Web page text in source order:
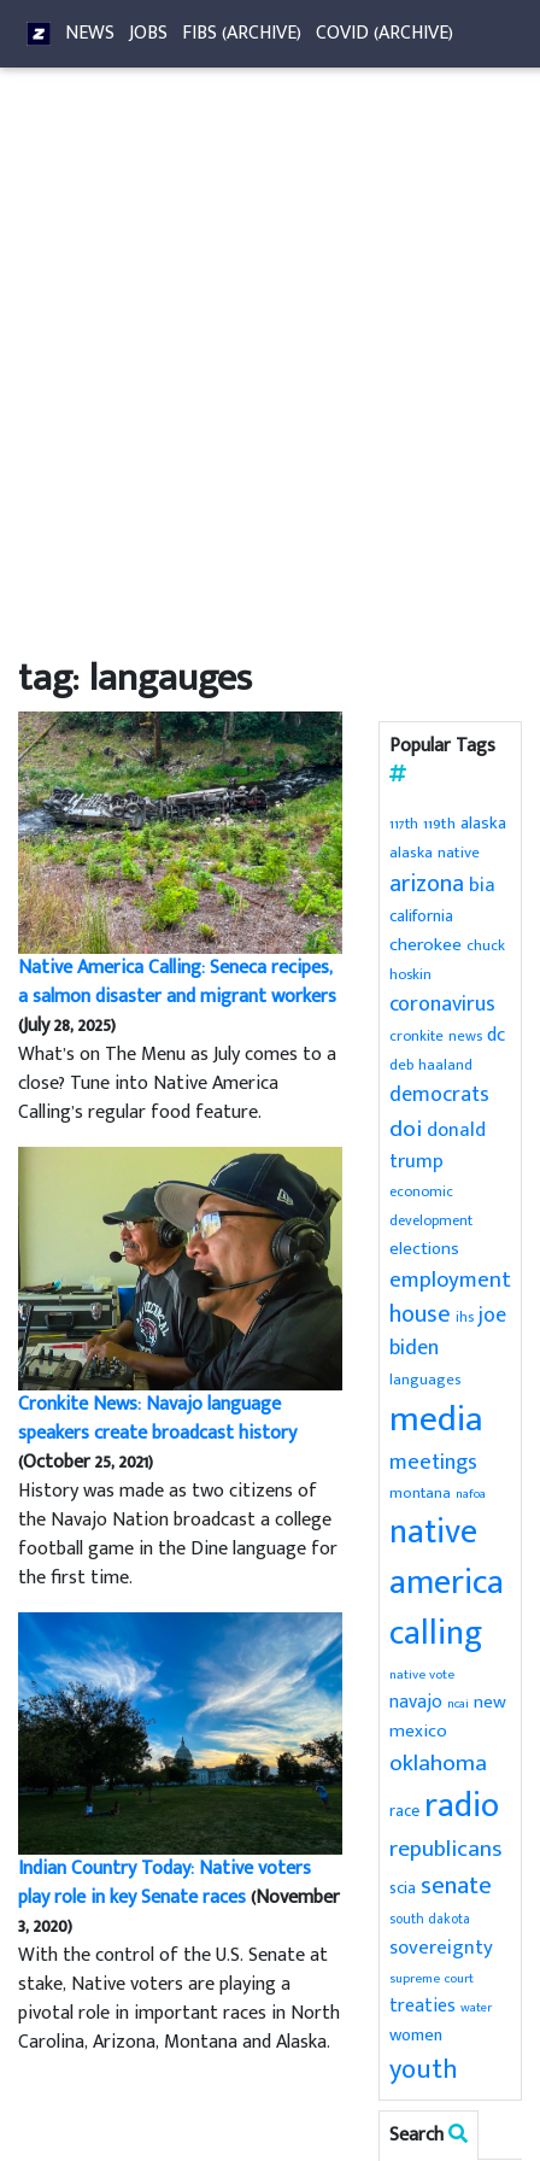
NEWS JOBS FIBS (ARCHIVE) COVID (ARCHIVE)
tag: langauges
Native America Calling: Seneca recipes,
a salmon disaster and migrant workers
(July 28, 2025)
What’s on The Menu as July comes to a
close? Tune into Native America
Calling’s regular food feature.
Cronkite News: Navajo language
speakers create broadcast history
(October 25, 2021)
History was made as two citizens of
the Navajo Nation broadcast a college
football game in the Dine language for
the first time.
Indian Country Today: Native voters
play role in key Senate races(November
3, 2020)
With the control of the U.S. Senate at
stake, Native voters are playing a
pivotal role in important races in North
Carolina, Arizona, Montana and Alaska.
Popular Tags
117th 119th alaska
alaska native
arizona bia
california
cherokee chuck
hoskin
coronavirus
cronkite news dc
deb haaland
democrats
doi donald
trump
economic
development
elections
employment
house ihs joe
biden
languages
media
meetings
montana nafoa
native
america
calling
native vote
navajo ncai new
mexico
oklahoma
race radio
republicans
scia senate
south dakota
sovereignty
supreme court
treaties water
women
youth
Search